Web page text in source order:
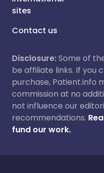
sites
Contact us
Disclosure:Some of
be affiliate links. If you
purchase, Patient.info
commission at no
not influence our
recommendations.
fund our work.